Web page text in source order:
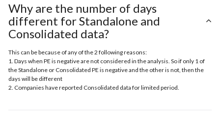
Why are the number of days
different for Standalone and
Consolidated data?
This can be because of any of the 2 following reasons:
1. Days when PE is negative are not considered in the analysis. So if only 1 of
the Standalone or Consolidated PE is negative and the other is not, then the
days will be different
2. Companies have reported Consolidated data for limited period.